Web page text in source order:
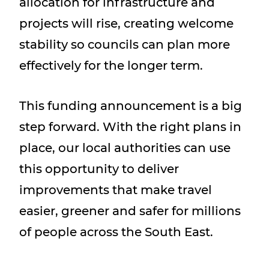
projects will rise, creating welcome
stability so councils can plan more
effectively for the longer term.
This funding announcement is a big
step forward. With the right plans in
place, our local authorities can use
this opportunity to deliver
improvements that make travel
easier, greener and safer for millions
of people across the South East.